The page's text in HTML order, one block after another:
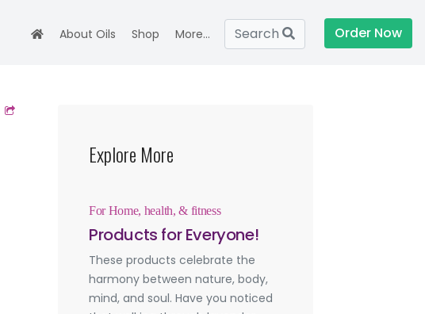
About Oils Shop More... Search Order Now
Explore More
For Home, health, & fitness
Products for Everyone!
These products celebrate the
harmony between nature, body,
mind, and soul. Have you noticed